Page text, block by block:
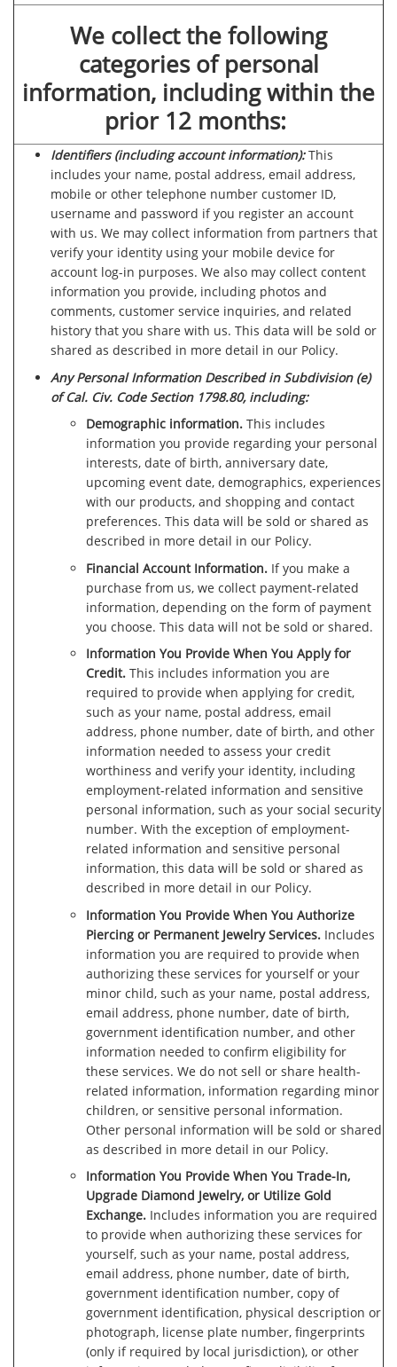
We collect the following
categories of personal
information, including within the
prior 12 months:
Identifiers (including account information):This
includes your name, postal address, email address,
mobile or other telephone number customer ID,
username and password if you register an account
with us. We may collect information from partners that
verify your identity using your mobile device for
account log-in purposes. We also may collect content
information you provide, including photos and
comments, customer service inquiries, and related
history that you share with us. This data will be sold or
shared as described in more detail in our Policy.
Any Personal Information Described in Subdivision (e)
of Cal. Civ. Code Section 1798.80, including:
Demographic information. This includes
information you provide regarding your personal
interests, date of birth, anniversary date,
upcoming event date, demographics, experiences
with our products, and shopping and contact
preferences. This data will be sold or shared as
described in more detail in our Policy.
Financial Account Information. If you make a
purchase from us, we collect payment-related
information, depending on the form of payment
you choose. This data will not be sold or shared.
Information You Provide When You Apply for
Credit. This includes information you are
required to provide when applying for credit,
such as your name, postal address, email
address, phone number, date of birth, and other
information needed to assess your credit
worthiness and verify your identity, including
employment-related information and sensitive
personal information, such as your social security
number. With the exception of employment-
related information and sensitive personal
information, this data will be sold or shared as
described in more detail in our Policy.
Information You Provide When You Authorize
Piercing or Permanent Jewelry Services. Includes
information you are required to provide when
authorizing these services for yourself or your
minor child, such as your name, postal address,
email address, phone number, date of birth,
government identification number, and other
information needed to confirm eligibility for
these services. We do not sell or share health-
related information, information regarding minor
children, or sensitive personal information.
Other personal information will be sold or shared
as described in more detail in our Policy.
Information You Provide When You Trade-In,
Upgrade Diamond Jewelry, or Utilize Gold
Exchange. Includes information you are required
to provide when authorizing these services for
yourself, such as your name, postal address,
email address, phone number, date of birth,
government identification number, copy of
government identification, physical description or
photograph, license plate number, fingerprints
(only if required by local jurisdiction), or other